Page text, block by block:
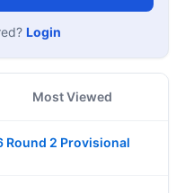
Login
Most Viewed
Round 2 Provisional